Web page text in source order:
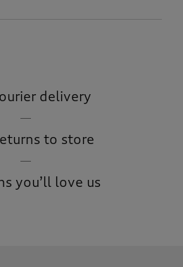
delivery
to store
you’ll love us